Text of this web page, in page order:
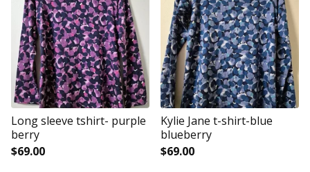
Long sleeve tshirt- purple
berry
$69.00
Kylie Jane t-shirt-blue
blueberry
$69.00